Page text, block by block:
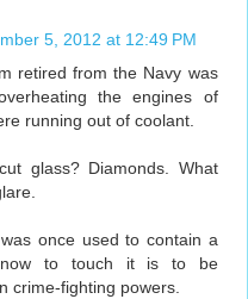
5, 2012 at 12:49 PM
retired from the Navy was
the engines of
running out of coolant.
glass? Diamonds. What
once used to contain a
now to touch it is to be
crime-fighting powers.